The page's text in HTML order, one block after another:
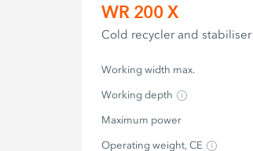
WR 200 X
Cold recycler and stabiliser
Working width max.
Working depth
Maximum power
Operating weight, CE